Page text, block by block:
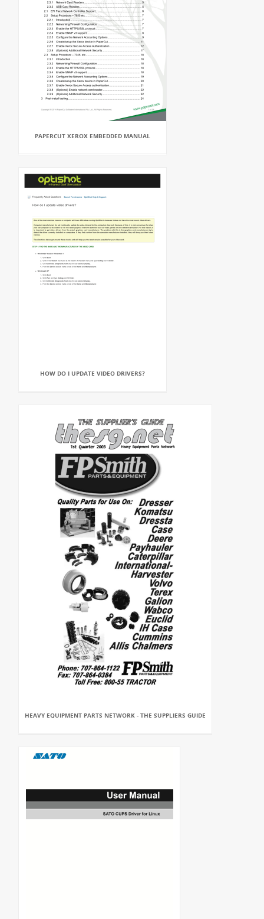
PAPERCUT XEROX EMBEDDED MANUAL
HOW DO I UPDATE VIDEO DRIVERS?
HEAVY EQUIPMENT PARTS NETWORK - THE SUPPLIERS GUIDE